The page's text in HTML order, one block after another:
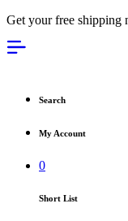
Get your free shipping
Search
My Account
0
Short List